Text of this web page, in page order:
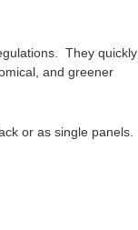
They quickly
and greener
or as single panels.